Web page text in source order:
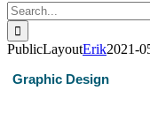
Search
for:
PublicLayoutErik2021-
Graphic Design